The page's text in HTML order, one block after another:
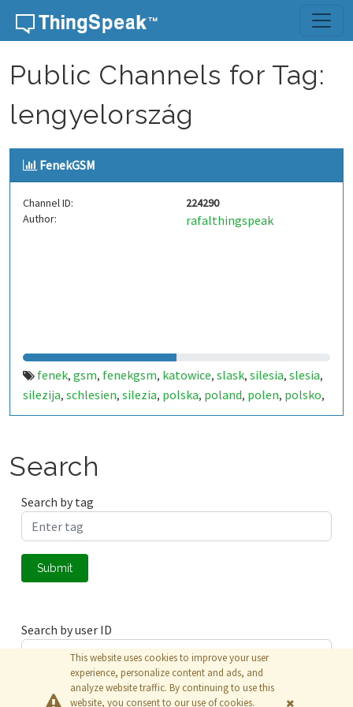
Skip to content
Public Channels for Tag:
lengyelország
FenekGSM
Channel ID:
224290
Author:
rafalthingspeak
fenek, gsm, fenekgsm, katowice, slask, silesia, slesia,
silezija, schlesien, silezia, polska, poland, polen, polsko,
puola,pologne,polonia,lenkija,polija,lengyelország
Search
Search by tag
Submit
Search by user ID
Submit
This website uses cookies to improve your user
experience, personalize content and ads, and
analyze website traffic. By continuing to use this
website, you consent to our use of cookies.